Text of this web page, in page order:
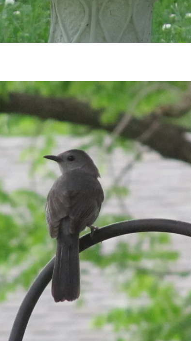
Subscribe to
Sign up for (sent
Name*
Email*